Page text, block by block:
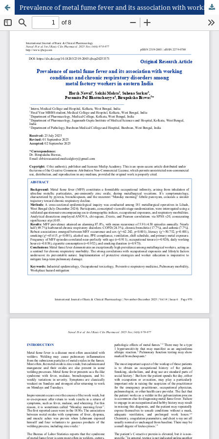
Prevalence of metal fume fever and its association with working conditions and chronic respiratory disorders among metal factory workers in eastern India